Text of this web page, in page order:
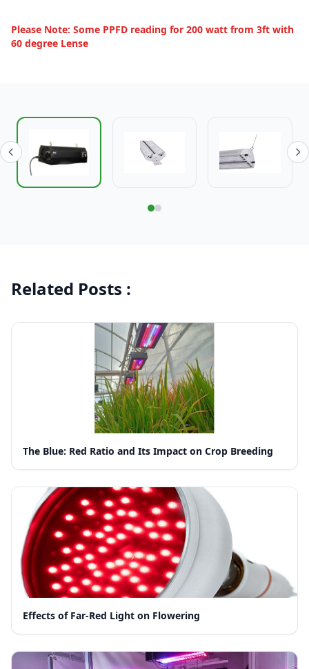
Please Note: Some PPFD reading for 200 watt from 3ft with
60 degree Lense
Related Posts :
The Blue: Red Ratio and Its Impact on Crop Breeding
Effects of Far-Red Light on Flowering